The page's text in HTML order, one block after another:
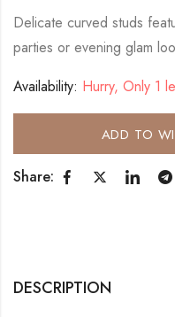
Delicate curved studs
parties or evening glam
Availability: Hurry, Only 1
ADD TO
Share:
DESCRIPTION